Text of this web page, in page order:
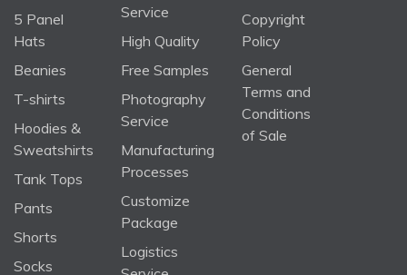
5 Panel
Hats
Beanies
T-shirts
Hoodies &
Sweatshirts
Tank Tops
Pants
Shorts
Socks
Service
High Quality
Free Samples
Photography
Service
Manufacturing
Processes
Customize
Package
Logistics
Copyright
Policy
General
Terms and
Conditions
of Sale